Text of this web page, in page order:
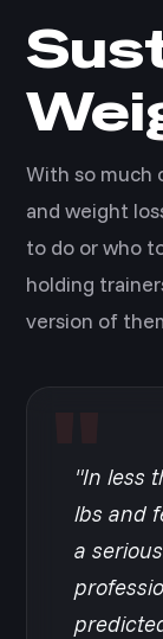
With so
and weight
to do or who
holding
version of
"In less
lbs and
a